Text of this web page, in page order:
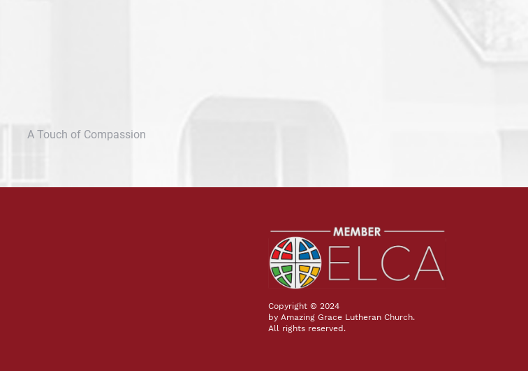
A Touch of Compassion
Copyright © 2024
by Amazing Grace Lutheran Church.
All rights reserved.